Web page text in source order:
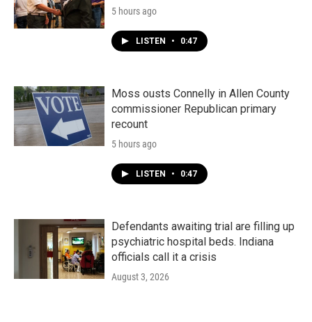
5 hours ago
LISTEN • 0:47
Moss ousts Connelly in Allen County
commissioner Republican primary
recount
5 hours ago
LISTEN • 0:47
Defendants awaiting trial are filling up
psychiatric hospital beds. Indiana
officials call it a crisis
August 3, 2026